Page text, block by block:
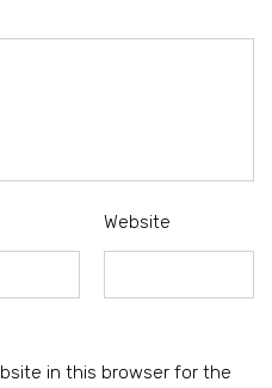
Website
in this browser for the